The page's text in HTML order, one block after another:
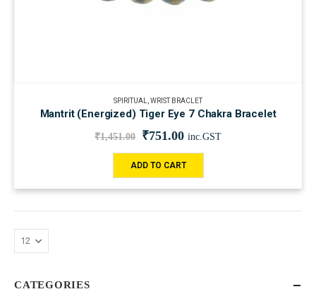
SPIRITUAL WRIST BRACLET
Mantrit (Energized) Tiger Eye 7 Chakra Bracelet
₹1,451.00 ₹751.00 inc.GST
ADD TO CART
CATEGORIES